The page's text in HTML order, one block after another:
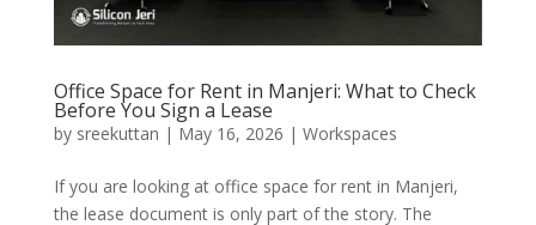
Office Space for Rent in Manjeri: What to Check
Before You Sign a Lease
by sreekuttan | May 16, 2026 | Workspaces
If you are looking at office space for rent in Manjeri,
the lease document is only part of the story. The